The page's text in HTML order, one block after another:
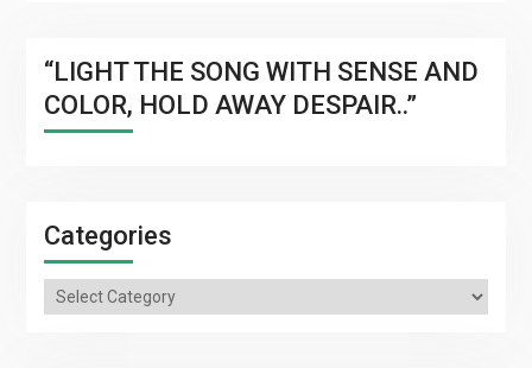
“LIGHT THE SONG WITH SENSE AND
COLOR, HOLD AWAY DESPAIR..”
Categories
Categories